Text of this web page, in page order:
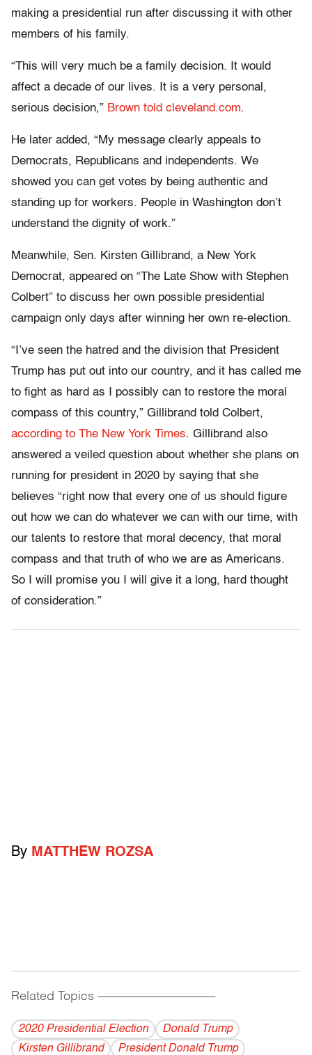
making a presidential run after discussing it with other
members of his family.
“This will very much be a family decision. It would
affect a decade of our lives. It is a very personal,
serious decision,” Brown told cleveland.com.
He later added, “My message clearly appeals to
Democrats, Republicans and independents. We
showed you can get votes by being authentic and
standing up for workers. People in Washington don’t
understand the dignity of work.”
Meanwhile, Sen. Kirsten Gillibrand, a New York
Democrat, appeared on “The Late Show with Stephen
Colbert” to discuss her own possible presidential
campaign only days after winning her own re-election.
“I’ve seen the hatred and the division that President
Trump has put out into our country, and it has called me
to fight as hard as I possibly can to restore the moral
compass of this country,” Gillibrand told Colbert,
according to The New York Times. Gillibrand also
answered a veiled question about whether she plans on
running for president in 2020 by saying that she
believes “right now that every one of us should figure
out how we can do whatever we can with our time, with
our talents to restore that moral decency, that moral
compass and that truth of who we are as Americans.
So I will promise you I will give it a long, hard thought
of consideration.”
By MATTHEW ROZSA
Related Topics ------------------------------------------
2020 Presidential Election
Donald Trump
Kirsten Gillibrand
President Donald Trump